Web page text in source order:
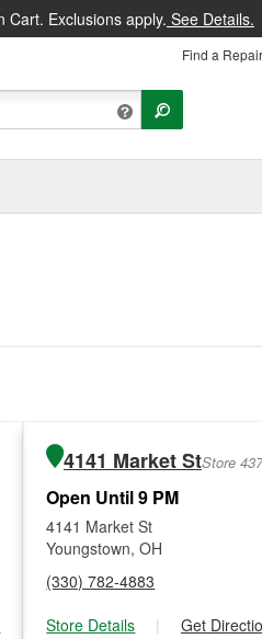
Cart. Exclusions apply. See Details.
Find a
4141 Market StStore
Open Until 9 PM
4141 Market St
Youngstown, OH
(330) 782-4883
Store Details
| Get